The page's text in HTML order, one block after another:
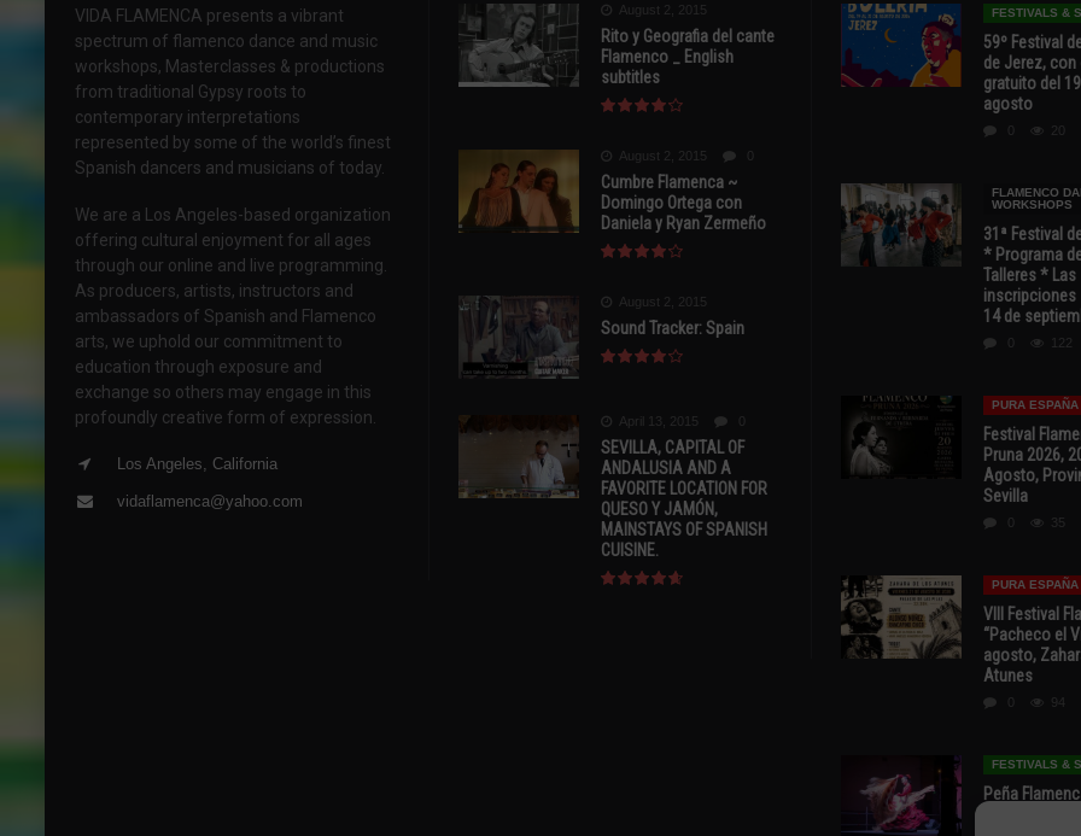
VIDA FLAMENCA presents a vibrant
spectrum of flamenco dance and music
workshops, Masterclasses & productions
from traditional Gypsy roots to
contemporary interpretations
represented by some of the world’s finest
Spanish dancers and musicians of today.
We are a Los Angeles-based organization
offering cultural enjoyment for all ages
through our online and live programming.
As producers, artists, instructors and
ambassadors of Spanish and Flamenco
arts, we uphold our commitment to
education through exposure and
exchange so others may engage in this
profoundly creative form of expression.
Los Angeles, California
vidaflamenca@yahoo.com
August 2, 2015
Rito y Geografia del cante
Flamenco _ English
subtitles
August 2, 2015
Cumbre Flamenca ~
Domingo Ortega con
Daniela y Ryan Zermeño
August 2, 2015
Sound Tracker: Spain
April 13, 2015
SEVILLA, CAPITAL OF
ANDALUSIA AND A
FAVORITE LOCATION FOR
QUESO Y JAMÓN,
MAINSTAYS OF SPANISH
CUISINE.
FESTIVALS &
59º Festival
de Jerez, con
gratuito del
agosto
FLAMENCO
WORKSHOPS
31ª Festival
* Programa
Talleres * Las
inscripciones
14 de
PURA ESPAÑA
Festival
Pruna 2026,
Agosto,
Sevilla
35
PURA ESPAÑA
VIII Festival
“Pacheco el
agosto,
Atunes
94
FESTIVALS &
Peña